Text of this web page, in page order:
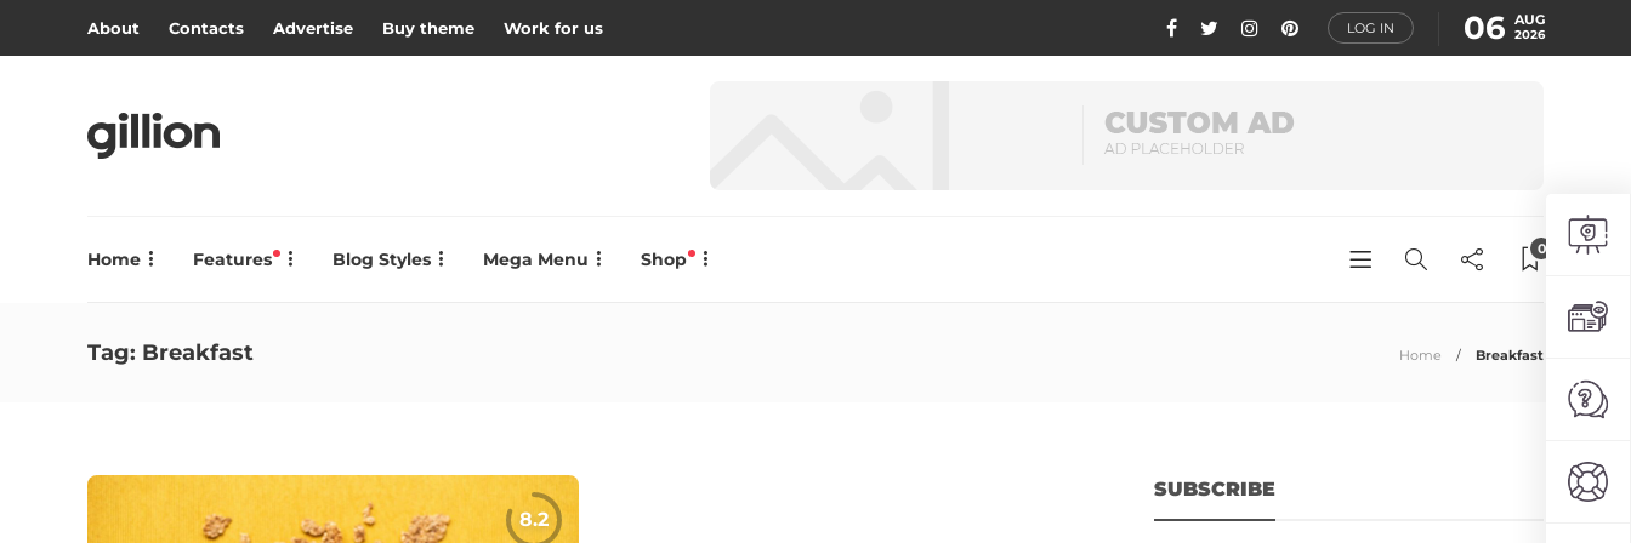
About Contacts Advertise Buy theme Work for us LOG IN 06 AUG
2026
Home Features Blog Styles Mega Menu Shop 0
Tag: Breakfast Home Breakfast
SUBSCRIBE